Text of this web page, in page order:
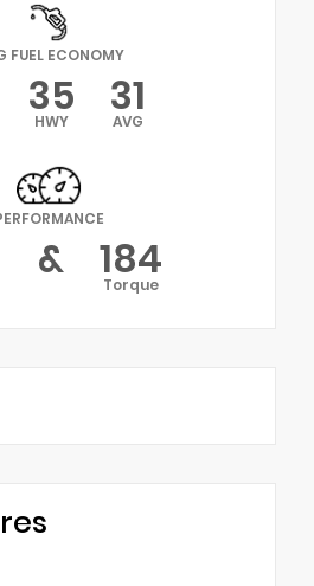
FUEL ECONOMY
35
HWY 31
AVG
& 184
Torque